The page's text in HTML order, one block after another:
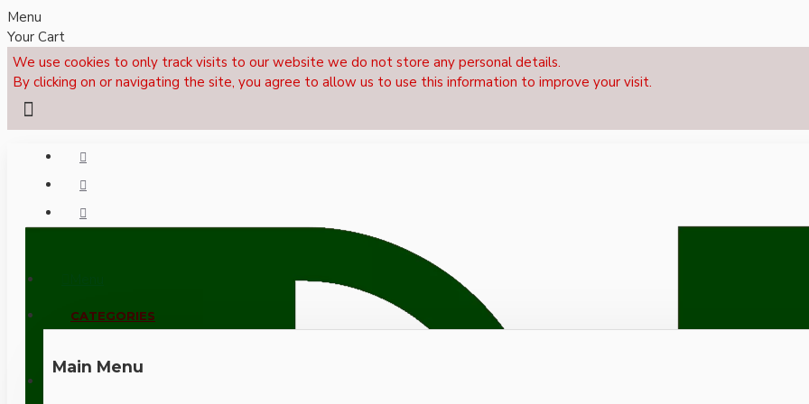
Menu
Your Cart
We use cookies to only track visits to our website we do not store any personal details.
By clicking on or navigating the site, you agree to allow us to use this information to improve your visit.
CALL NOW: +44 (0)1495 239017
CATEGORIES
Main Menu